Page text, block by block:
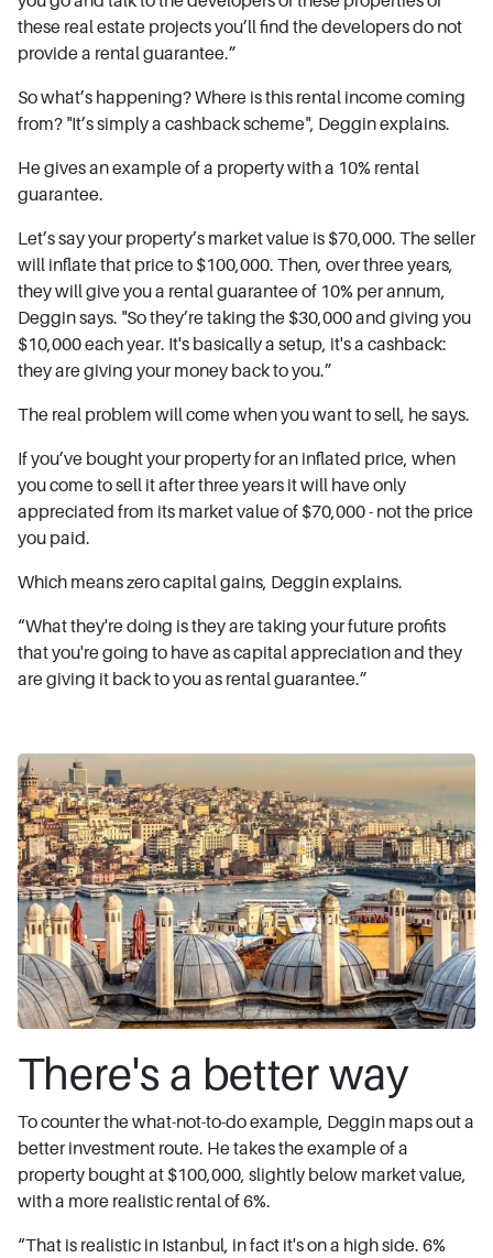
these real estate projects you’ll find the developers do not
provide a rental guarantee.”
So what’s happening? Where is this rental income coming
from? "It’s simply a cashback scheme", Deggin explains.
He gives an example of a property with a 10% rental
guarantee.
Let’s say your property’s market value is $70,000. The seller
will inflate that price to $100,000. Then, over three years,
they will give you a rental guarantee of 10% per annum,
Deggin says. "So they’re taking the $30,000 and giving you
$10,000 each year. It's basically a setup, it's a cashback:
they are giving your money back to you.”
The real problem will come when you want to sell, he says.
If you’ve bought your property for an inflated price, when
you come to sell it after three years it will have only
appreciated from its market value of $70,000 - not the price
you paid.
Which means zero capital gains, Deggin explains.
“What they're doing is they are taking your future profits
that you're going to have as capital appreciation and they
are giving it back to you as rental guarantee.”
There's a better way
To counter the what-not-to-do example, Deggin maps out a
better investment route. He takes the example of a
property bought at $100,000, slightly below market value,
with a more realistic rental of 6%.
“That is realistic in Istanbul, in fact it's on a high side. 6%